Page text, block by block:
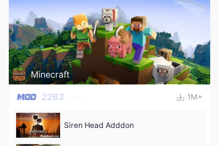
Minecraft
2263 1M+
Siren Head Adddon